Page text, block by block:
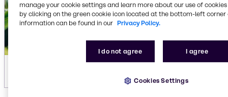
manage your cookie settings and learn more about our use of cookies
by clicking on the green cookie icon located at the bottom-left corner
information can be found in our Privacy Policy.
I do not agree I agree
Cookies Settings